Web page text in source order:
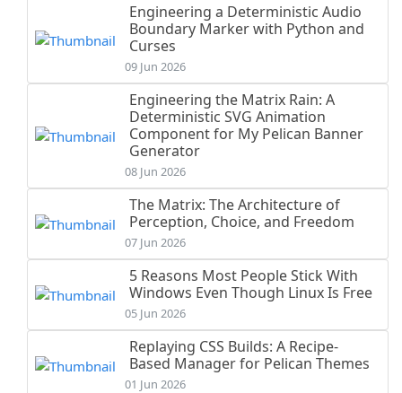
Engineering a Deterministic Audio
Boundary Marker with Python and
Curses
09 Jun 2026
Engineering the Matrix Rain: A
Deterministic SVG Animation
Component for My Pelican Banner
Generator
08 Jun 2026
The Matrix: The Architecture of
Perception, Choice, and Freedom
07 Jun 2026
5 Reasons Most People Stick With
Windows Even Though Linux Is Free
05 Jun 2026
Replaying CSS Builds: A Recipe-
Based Manager for Pelican Themes
01 Jun 2026